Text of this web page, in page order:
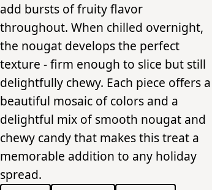
add bursts of fruity flavor
throughout. When chilled overnight,
the nougat develops the perfect
texture - firm enough to slice but still
delightfully chewy. Each piece offers a
beautiful mosaic of colors and a
delightful mix of smooth nougat and
chewy candy that makes this treat a
memorable addition to any holiday
spread.